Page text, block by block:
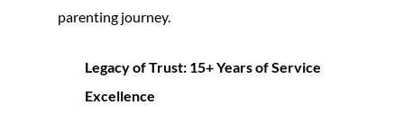
parenting journey.
Legacy of Trust: 15+ Years of Service
Excellence